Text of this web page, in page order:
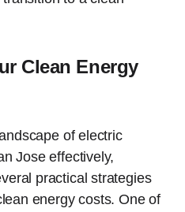
Clean Energy
of electric
Jose effectively,
practical strategies
energy costs. One of